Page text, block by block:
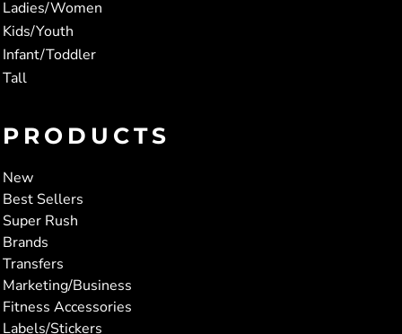
Ladies/Women
Kids/Youth
Infant/Toddler
Tall
PRODUCTS
New
Best Sellers
Super Rush
Brands
Transfers
Marketing/Business
Fitness Accessories
Labels/Stickers